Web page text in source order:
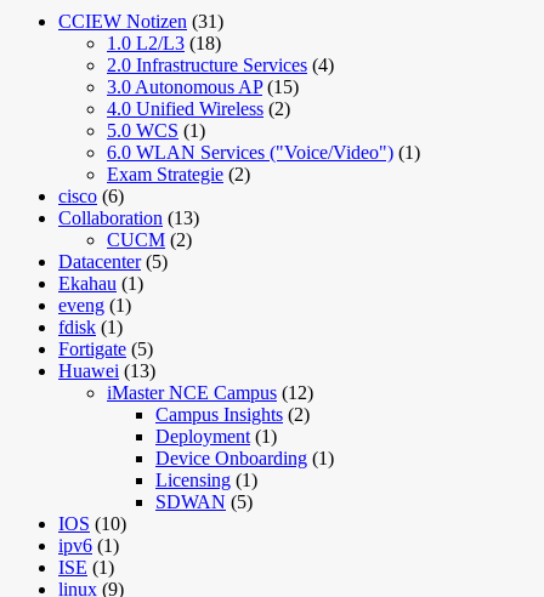
CCIEW Notizen (31)
1.0 L2/L3 (18)
2.0 Infrastructure Services (4)
3.0 Autonomous AP(15)
4.0 Unified Wireless (2)
5.0 WCS (1)
6.0 WLAN Services ("Voice/Video") (1)
Exam Strategie (2)
cisco (6)
Collaboration (13)
CUCM (2)
Datacenter(5)
Ekahau (1)
eveng (1)
fdisk (1)
Fortigate (5)
Huawei (13)
iMaster NCE Campus (12)
Campus Insights (2)
Deployment (1)
Device Onboarding (1)
Licensing (1)
SDWAN (5)
IOS (10)
ipv6 (1)
ISE (1)
linux (9)